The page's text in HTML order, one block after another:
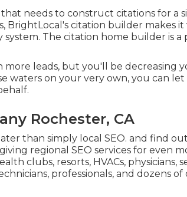
needs to construct citations for a
BrightLocal's citation builder makes it
The citation home builder is a
leads, but you'll be decreasing
waters on your very own, you can
Rochester, CA
than simply local SEO. and find
regional SEO services for even
clubs, resorts, HVACs, physicians,
professionals, and dozens